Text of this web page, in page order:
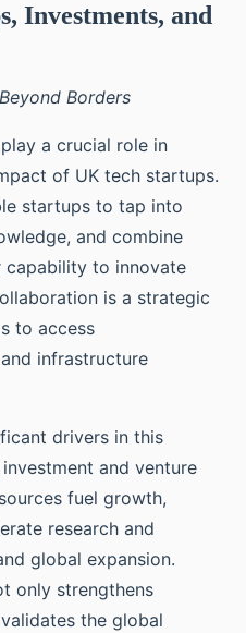
Investments, and
Borders
a crucial role in
of UK tech startups.
startups to tap into
and combine
capability to innovate
is a strategic
to access
infrastructure
drivers in this
and venture
fuel growth,
research and
global expansion.
only strengthens
the global